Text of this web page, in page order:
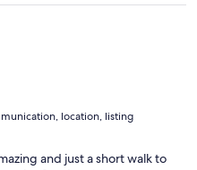
location, listing
and just a short walk to